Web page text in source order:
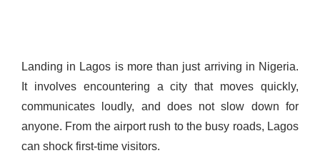
Landing in Lagos is more than just arriving in Nigeria.
It involves encountering a city that moves quickly,
communicates loudly, and does not slow down for
anyone. From the airport rush to the busy roads, Lagos
can shock first-time visitors.